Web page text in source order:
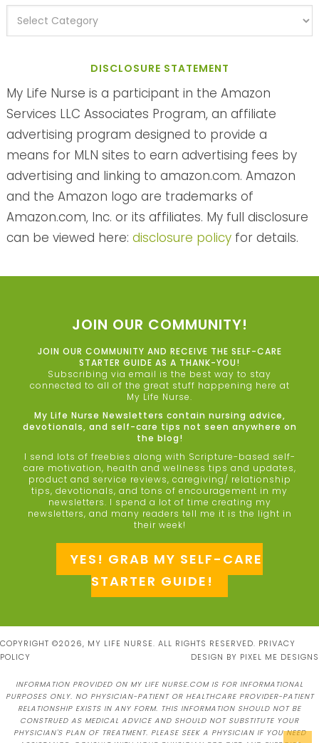
DISCLOSURE STATEMENT
My Life Nurse is a participant in the Amazon
Services LLC Associates Program, an affiliate
advertising program designed to provide a
means for MLN sites to earn advertising fees by
advertising and linking to amazon.com. Amazon
and the Amazon logo are trademarks of
Amazon.com, Inc. or its affiliates. My full disclosure
can be viewed here: disclosure policyfor details.
JOIN OUR COMMUNITY!
JOIN OUR COMMUNITY AND RECEIVE THE SELF-CARE
STARTER GUIDE AS A THANK-YOU!
Subscribing via email is the best way to stay
connected to all of the great stuff happening here at
My Life Nurse.
My Life Nurse Newsletters contain nursing advice,
devotionals, and self-care tips not seen anywhere on
the blog!
I send lots of freebies along with Scripture-based self-
care motivation, health and wellness tips and updates,
product and service reviews, caregiving/ relationship
tips, devotionals, and tons of encouragement in my
newsletters. I spend a lot of time creating my
newsletters, and many readers tell me it is the light in
their week!
YES! GRAB MY SELF-CARE
STARTER GUIDE!
COPYRIGHT ©2026, MY LIFE NURSE. ALL RIGHTS RESERVED. PRIVACY
POLICY
DESIGN BY PIXEL ME DESIGNS
INFORMATION PROVIDED ON MY LIFE NURSE.COM IS FOR INFORMATIONAL
PURPOSES ONLY. NO PHYSICIAN-PATIENT OR HEALTHCARE PROVIDER-PATIENT
RELATIONSHIP EXISTS IN ANY FORM. THIS INFORMATION SHOULD NOT BE
CONSTRUED AS MEDICAL ADVICE AND SHOULD NOT SUBSTITUTE YOUR
PHYSICIAN'S PLAN OF TREATMENT. PLEASE SEEK A PHYSICIAN IF YOU NEED